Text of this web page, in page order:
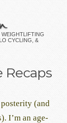
WEIGHTLIFTING
CYCLING, &
Recaps
(and
I’m an age-